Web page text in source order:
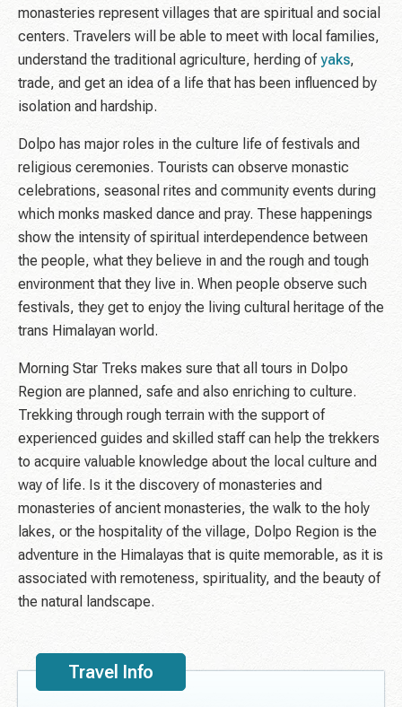
monasteries represent villages that are spiritual and social
centers. Travelers will be able to meet with local families,
understand the traditional agriculture, herding ofyaks,
trade, and get an idea of a life that has been influenced by
isolation and hardship.
Dolpo has major roles in the culture life of festivals and
religious ceremonies. Tourists can observe monastic
celebrations, seasonal rites and community events during
which monks masked dance and pray. These happenings
show the intensity of spiritual interdependence between
the people, what they believe in and the rough and tough
environment that they live in. When people observe such
festivals, they get to enjoy the living cultural heritage of the
trans Himalayan world.
Morning Star Treks makes sure that all tours in Dolpo
Region are planned, safe and also enriching to culture.
Trekking through rough terrain with the support of
experienced guides and skilled staff can help the trekkers
to acquire valuable knowledge about the local culture and
way of life. Is it the discovery of monasteries and
monasteries of ancient monasteries, the walk to the holy
lakes, or the hospitality of the village, Dolpo Region is the
adventure in the Himalayas that is quite memorable, as it is
associated with remoteness, spirituality, and the beauty of
the natural landscape.
Travel Info